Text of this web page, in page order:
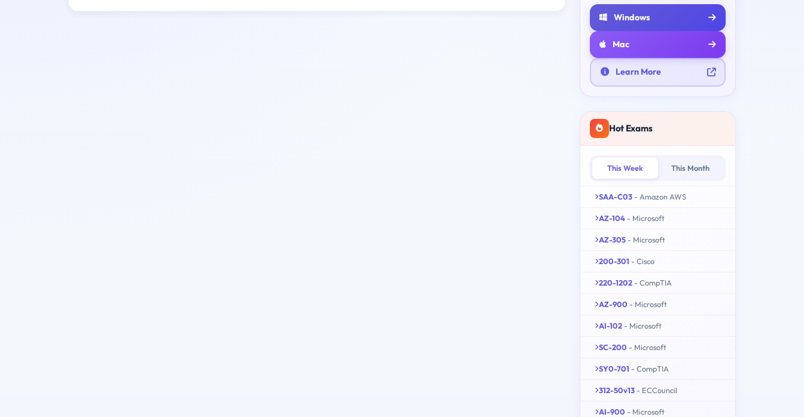
Windows
Mac
Learn More
Hot Exams
This Week This Month
SAA-C03 - Amazon AWS
AZ-104 - Microsoft
AZ-305 - Microsoft
200-301 - Cisco
220-1202 - CompTIA
AZ-900 - Microsoft
AI-102 - Microsoft
SC-200 - Microsoft
SY0-701 - CompTIA
312-50v13 - ECCouncil
AI-900 - Microsoft